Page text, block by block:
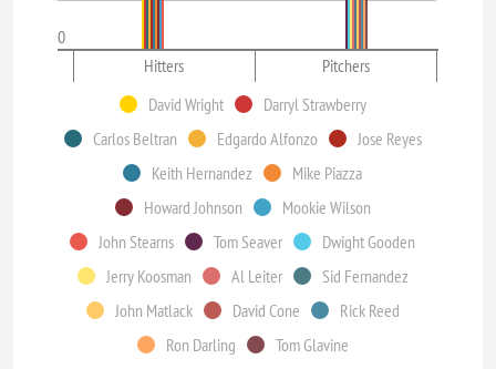
0
Hitters
Pitchers
David Wright
Darryl Strawberry
Carlos Beltran
Edgardo Alfonzo
Jose Reyes
Keith Hernandez
Mike Piazza
Howard Johnson
Mookie Wilson
John Stearns
Tom Seaver
Dwight Gooden
Jerry Koosman
Al Leiter
Sid Fernandez
John Matlack
David Cone
Rick Reed
Ron Darling
Tom Glavine